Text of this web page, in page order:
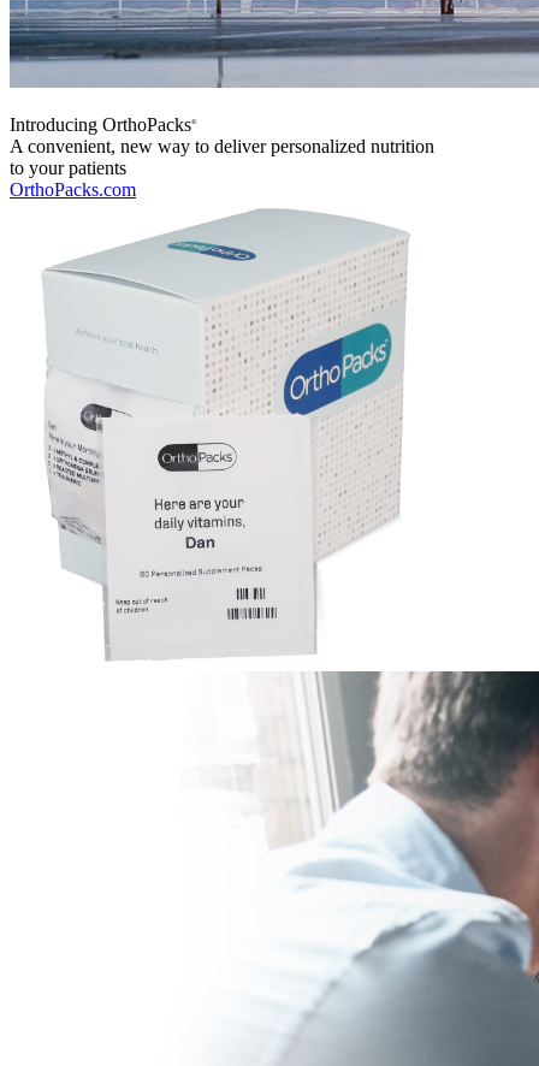
Introducing OrthoPacks®
A convenient, new way to deliver personalized nutrition
to your patients
OrthoPacks.com